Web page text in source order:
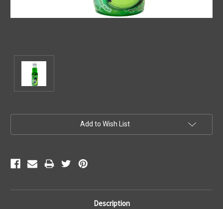
Add to Wish List
Description